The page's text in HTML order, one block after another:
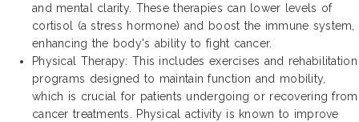
and mental clarity. These therapies can lower levels of
cortisol (a stress hormone) and boost the immune system,
enhancing the body's ability to fight cancer.
Physical Therapy: This includes exercises and rehabilitation
programs designed to maintain function and mobility,
which is crucial for patients undergoing or recovering from
cancer treatments. Physical activity is known to improve